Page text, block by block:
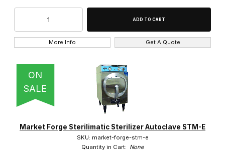
More Info Get A Quote
ON
SALE
Market Forge Sterilimatic Sterilizer Autoclave STM-E
SKU: market-forge-stm-e
Quantity in Cart: None